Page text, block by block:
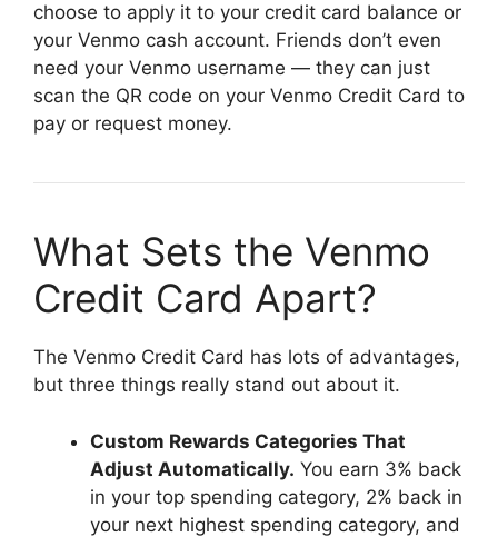
choose to apply it to your credit card balance or
your Venmo cash account. Friends don’t even
need your Venmo username — they can just
scan the QR code on your Venmo Credit Card to
pay or request money.
What Sets the Venmo
Credit Card Apart?
The Venmo Credit Card has lots of advantages,
but three things really stand out about it.
Custom Rewards Categories That
Adjust Automatically. You earn 3% back
in your top spending category, 2% back in
your next highest spending category, and